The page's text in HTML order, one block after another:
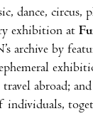
dance, circus,
exhibition at
archive by
abroad; and
individuals,